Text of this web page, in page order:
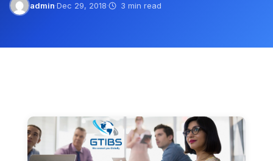
admin·Dec 29, 2018· 3 min read